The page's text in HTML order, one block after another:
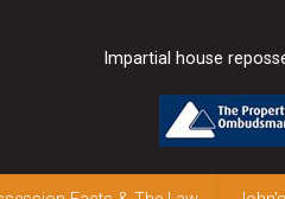
Impartial house